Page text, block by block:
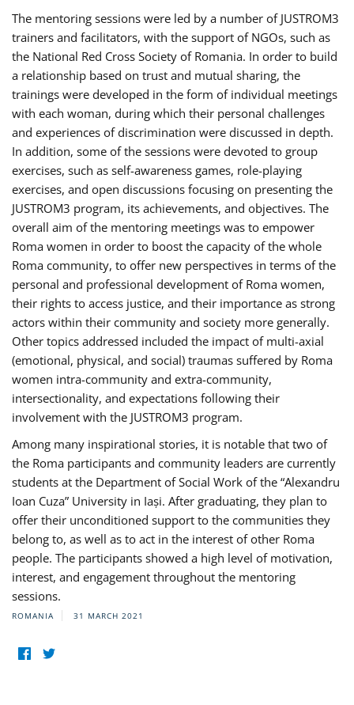
The mentoring sessions were led by a number of JUSTROM3
trainers and facilitators, with the support of NGOs, such as
the National Red Cross Society of Romania. In order to build
a relationship based on trust and mutual sharing, the
trainings were developed in the form of individual meetings
with each woman, during which their personal challenges
and experiences of discrimination were discussed in depth.
In addition, some of the sessions were devoted to group
exercises, such as self-awareness games, role-playing
exercises, and open discussions focusing on presenting the
JUSTROM3 program, its achievements, and objectives. The
overall aim of the mentoring meetings was to empower
Roma women in order to boost the capacity of the whole
Roma community, to offer new perspectives in terms of the
personal and professional development of Roma women,
their rights to access justice, and their importance as strong
actors within their community and society more generally.
Other topics addressed included the impact of multi-axial
(emotional, physical, and social) traumas suffered by Roma
women intra-community and extra-community,
intersectionality, and expectations following their
involvement with the JUSTROM3 program.
Among many inspirational stories, it is notable that two of
the Roma participants and community leaders are currently
students at the Department of Social Work of the “Alexandru
Ioan Cuza” University in Iași. After graduating, they plan to
offer their unconditioned support to the communities they
belong to, as well as to act in the interest of other Roma
people. The participants showed a high level of motivation,
interest, and engagement throughout the mentoring
sessions.
ROMANIA 31 MARCH 2021